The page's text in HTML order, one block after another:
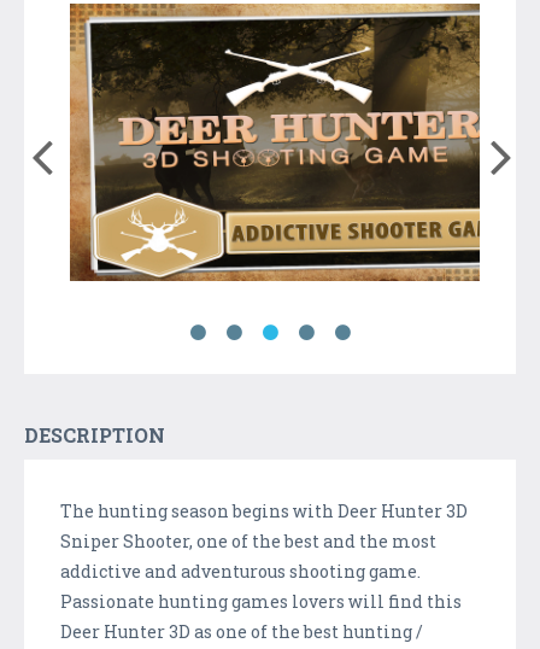
DESCRIPTION
The hunting season begins with Deer Hunter 3D
Sniper Shooter, one of the best and the most
addictive and adventurous shooting game.
Passionate hunting games lovers will find this
Deer Hunter 3D as one of the best hunting /